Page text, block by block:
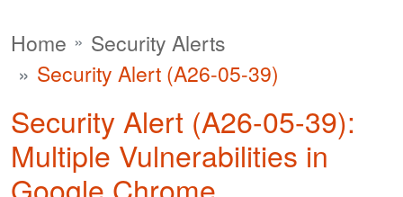
Home
Security Alerts
Security Alert (A26-05-39)
Security Alert (A26-05-39):
Multiple Vulnerabilities in